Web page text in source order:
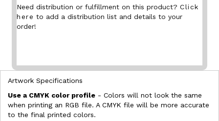
Need distribution or fulfillment on this product? Click
here to add a distribution list and details to your
order!
Artwork Specifications
Use a CMYK color profile - Colors will not look the same
when printing an RGB file. A CMYK file will be more accurate
to the final printed colors.